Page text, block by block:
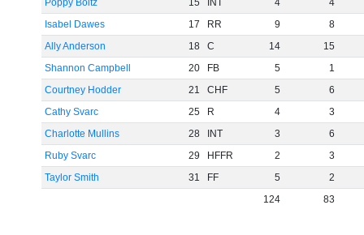
Poppy Boltz
15 INT 4
4
Isabel Dawes
17 RR 9
8
Ally Anderson
18 C 14
15
Shannon Campbell
20 FB 5
1
Courtney Hodder
21 CHF 5
6
Cathy Svarc
25 R 4
3
Charlotte Mullins
28 INT 3
6
Ruby Svarc
29 HFFR 2
3
Taylor Smith
31 FF 5
2
124
83